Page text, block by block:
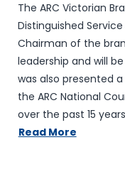
The ARC Victorian
Distinguished
Chairman of the
leadership and will
was also presented
the ARC National
over the past 15
Read More